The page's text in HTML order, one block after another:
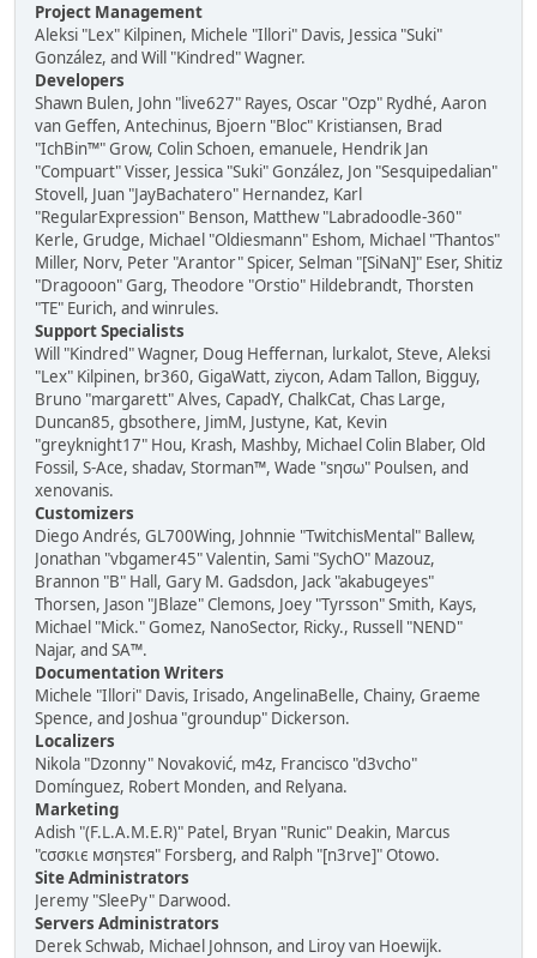
Project Management
Aleksi "Lex" Kilpinen, Michele "Illori" Davis, Jessica "Suki"
González, and Will "Kindred" Wagner.
Developers
Shawn Bulen, John "live627" Rayes, Oscar "Ozp" Rydhé, Aaron
van Geffen, Antechinus, Bjoern "Bloc" Kristiansen, Brad
"IchBin™" Grow, Colin Schoen, emanuele, Hendrik Jan
"Compuart" Visser, Jessica "Suki" González, Jon "Sesquipedalian"
Stovell, Juan "JayBachatero" Hernandez, Karl
"RegularExpression" Benson, Matthew "Labradoodle-360"
Kerle, Grudge, Michael "Oldiesmann" Eshom, Michael "Thantos"
Miller, Norv, Peter "Arantor" Spicer, Selman "[SiNaN]" Eser, Shitiz
"Dragooon" Garg, Theodore "Orstio" Hildebrandt, Thorsten
"TE" Eurich, and winrules.
Support Specialists
Will "Kindred" Wagner, Doug Heffernan, lurkalot, Steve, Aleksi
"Lex" Kilpinen, br360, GigaWatt, ziycon, Adam Tallon, Bigguy,
Bruno "margarett" Alves, CapadY, ChalkCat, Chas Large,
Duncan85, gbsothere, JimM, Justyne, Kat, Kevin
"greyknight17" Hou, Krash, Mashby, Michael Colin Blaber, Old
Fossil, S-Ace, shadav, Storman™, Wade "sησω" Poulsen, and
xenovanis.
Customizers
Diego Andrés, GL700Wing, Johnnie "TwitchisMental" Ballew,
Jonathan "vbgamer45" Valentin, Sami "SychO" Mazouz,
Brannon "B" Hall, Gary M. Gadsdon, Jack "akabugeyes"
Thorsen, Jason "JBlaze" Clemons, Joey "Tyrsson" Smith, Kays,
Michael "Mick." Gomez, NanoSector, Ricky., Russell "NEND"
Najar, and SA™.
Documentation Writers
Michele "Illori" Davis, Irisado, AngelinaBelle, Chainy, Graeme
Spence, and Joshua "groundup" Dickerson.
Localizers
Nikola "Dzonny" Novaković, m4z, Francisco "d3vcho"
Domínguez, Robert Monden, and Relyana.
Marketing
Adish "(F.L.A.M.E.R)" Patel, Bryan "Runic" Deakin, Marcus
"cσσкιє мσηѕтєя" Forsberg, and Ralph "[n3rve]" Otowo.
Site Administrators
Jeremy "SleePy" Darwood.
Servers Administrators
Derek Schwab, Michael Johnson, and Liroy van Hoewijk.